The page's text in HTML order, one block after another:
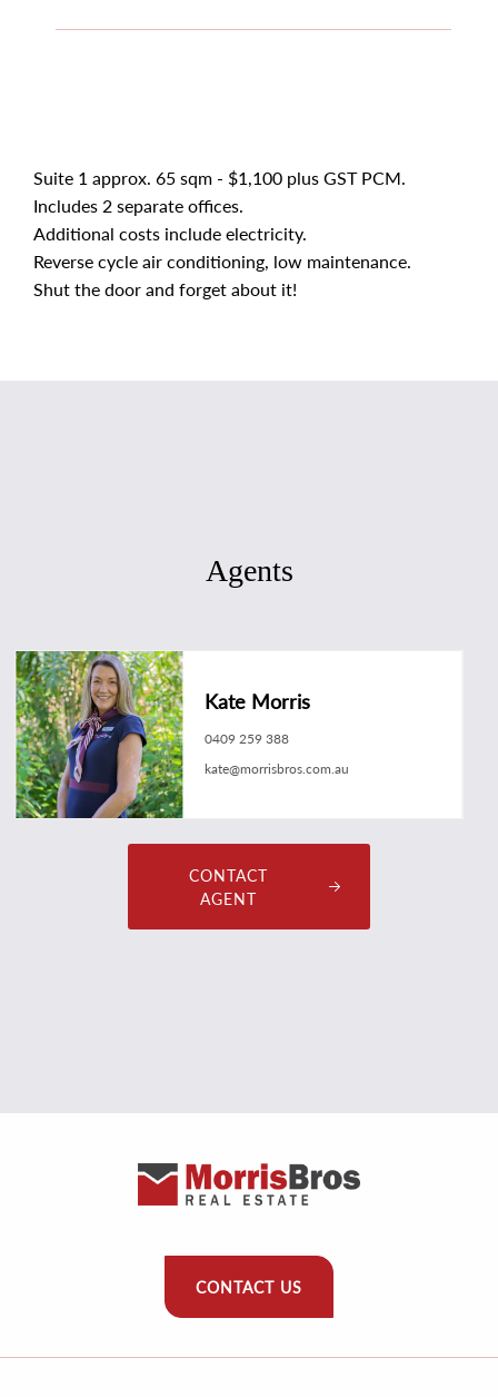
Suite 1 approx. 65 sqm - $1,100 plus GST PCM.
Includes 2 separate offices.
Additional costs include electricity.
Reverse cycle air conditioning, low maintenance.
Shut the door and forget about it!
Agents
Kate Morris
0409 259 388
kate@morrisbros.com.au
CONTACT
AGENT
CONTACT US